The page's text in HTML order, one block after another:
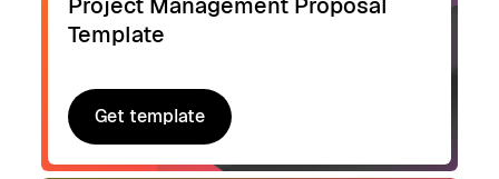
Template
Get template
Get template